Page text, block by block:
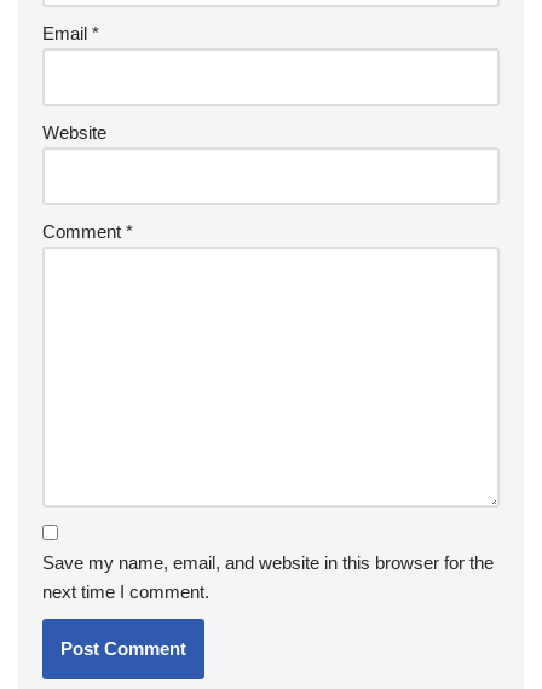
Email *
Website
Comment *
Save my name, email, and website in this browser for the
next time I comment.